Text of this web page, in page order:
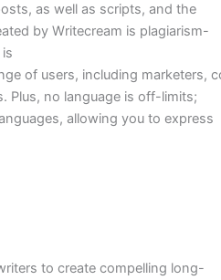
as well as scripts, and the
by Writecream is plagiarism-
of users, including marketers,
Plus, no language is off-limits;
allowing you to express
to create compelling long-